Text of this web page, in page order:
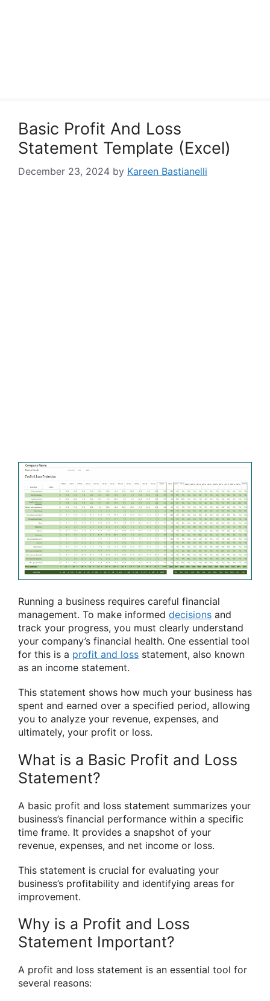
Basic Profit And Loss
Statement Template (Excel)
December 23, 2024 by Kareen Bastianelli
Running a business requires careful financial
management. To make informed decisions and
track your progress, you must clearly understand
your company’s financial health. One essential tool
for this is a profit and loss statement, also known
as an income statement.
This statement shows how much your business has
spent and earned over a specified period, allowing
you to analyze your revenue, expenses, and
ultimately, your profit or loss.
What is a Basic Profit and Loss
Statement?
A basic profit and loss statement summarizes your
business’s financial performance within a specific
time frame. It provides a snapshot of your
revenue, expenses, and net income or loss.
This statement is crucial for evaluating your
business’s profitability and identifying areas for
improvement.
Why is a Profit and Loss
Statement Important?
A profit and loss statement is an essential tool for
several reasons: